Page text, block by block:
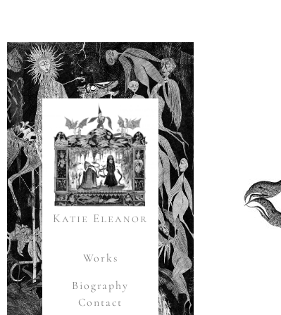
Katie Eleanor
Works
Biography
Contact